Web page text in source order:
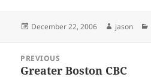
Posted
December 22, 2006 Author
jason
navigation
PREVIOUS
Previous
Greater Boston CBC